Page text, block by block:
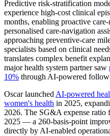
Predictive risk-stratification
experience high-cost clinical
months, enabling proactive
personalised care-navigation
approaching preventive-care
specialists based on clinical
translates complex benefit
major health system partner saw
10% through AI-powered
Oscar launched AI-powered
women's health in 2025,
2026. The SG&A expense
2025 — a 260-basis-point
directly by AI-enabled